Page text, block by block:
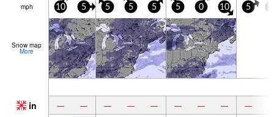
mph 10 5 5 5 5 5 0 10 5
Snow map
More
in — — — — — — — — —